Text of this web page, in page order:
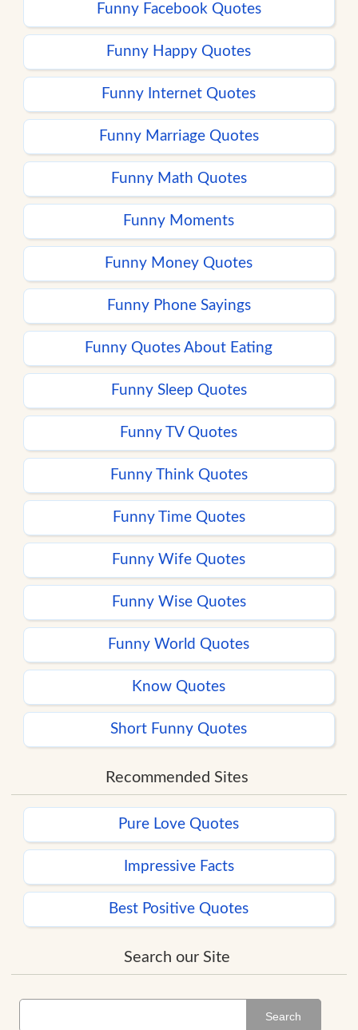
Funny Facebook Quotes
Funny Happy Quotes
Funny Internet Quotes
Funny Marriage Quotes
Funny Math Quotes
Funny Moments
Funny Money Quotes
Funny Phone Sayings
Funny Quotes About Eating
Funny Sleep Quotes
Funny TV Quotes
Funny Think Quotes
Funny Time Quotes
Funny Wife Quotes
Funny Wise Quotes
Funny World Quotes
Know Quotes
Short Funny Quotes
Recommended Sites
Pure Love Quotes
Impressive Facts
Best Positive Quotes
Search our Site
Search